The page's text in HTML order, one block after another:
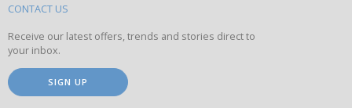
site
CONTACT US
Receive our latest offers, trends and stories direct to
your inbox.
SIGN UP